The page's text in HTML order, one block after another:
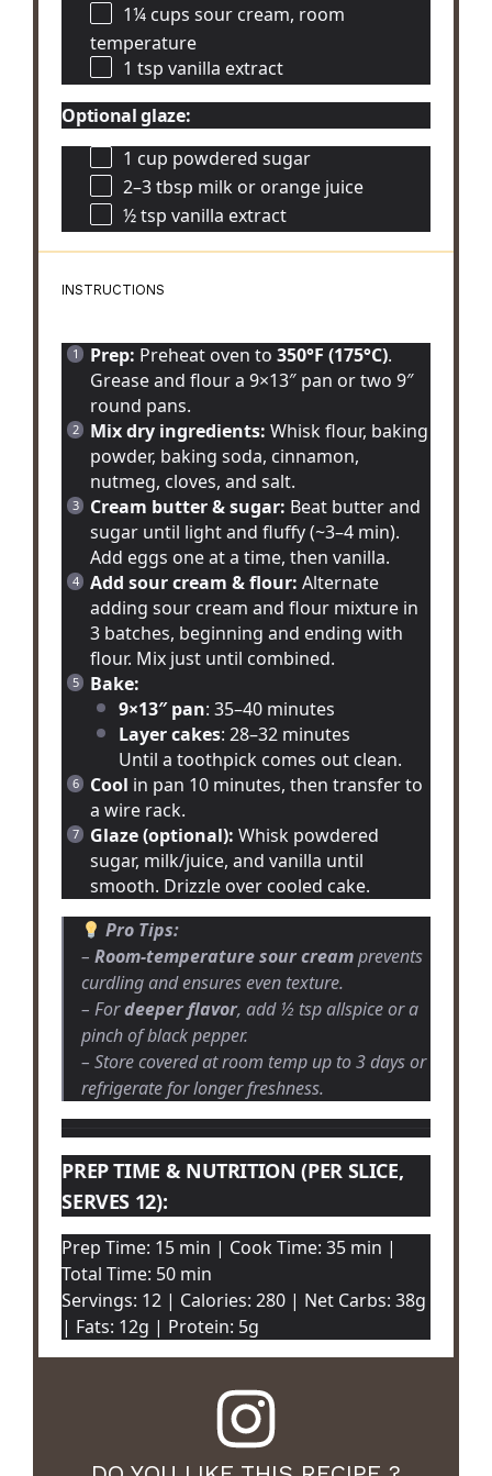
1¼ cups sour cream, room
temperature
1 tsp vanilla extract
Optional glaze:
1 cup powdered sugar
2–3tbsp milk or orange juice
½ tsp vanilla extract
INSTRUCTIONS
Prep: Preheat oven to350°F (175°C).
Grease and flour a 9×13″ pan or two 9″
round pans.
Mix dry ingredients: Whisk flour, baking
powder, baking soda, cinnamon,
nutmeg, cloves, and salt.
Cream butter & sugar: Beat butter and
sugar until light and fluffy (~3–4 min).
Add eggs one at a time, then vanilla.
Add sour cream & flour: Alternate
adding sour cream and flour mixture in
3 batches, beginning and ending with
flour. Mix just until combined.
Bake:
9×13″ pan: 35–40 minutes
Layer cakes: 28–32 minutes
Until a toothpick comes out clean.
Cool in pan 10 minutes, then transfer to
a wire rack.
Glaze (optional): Whisk powdered
sugar, milk/juice, and vanilla until
smooth. Drizzle over cooled cake.
Pro Tips:
–Room-temperature sour creamprevents
curdling and ensures even texture.
– Fordeeper flavor, add ½ tsp allspice or a
pinch of black pepper.
– Store covered at room temp up to 3 days or
refrigerate for longer freshness.
PREP TIME & NUTRITION (PER SLICE,
SERVES 12):
Prep Time: 15 min | Cook Time: 35 min |
Total Time: 50 min
Servings: 12 | Calories: 280 | Net Carbs: 38g
| Fats: 12g | Protein: 5g